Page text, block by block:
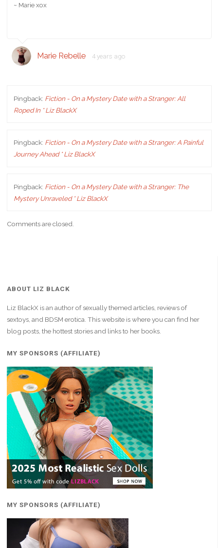
~ Marie xox
Marie Rebelle 4 years ago
Pingback: Fiction - On a Mystery Date with a Stranger: All
Roped In * Liz BlackX
Pingback: Fiction - On a Mystery Date with a Stranger: A Painful
Journey Ahead * Liz BlackX
Pingback: Fiction - On a Mystery Date with a Stranger: The
Mystery Unraveled * Liz BlackX
Comments are closed.
ABOUT LIZ BLACK
Liz BlackX is an author of sexually themed articles, reviews of
sextoys, and BDSM erotica. This website is where you can find her
blog posts, the hottest stories and links to her books.
MY SPONSORS (AFFILIATE)
MY SPONSORS (AFFILIATE)